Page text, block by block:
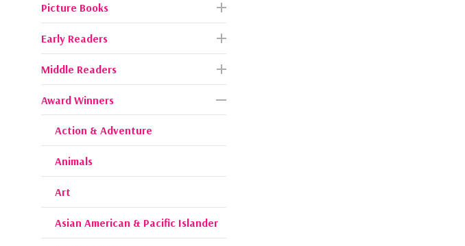
Picture Books
Early Readers
Middle Readers
Award Winners
Action & Adventure
Animals
Art
Asian American & Pacific Islander